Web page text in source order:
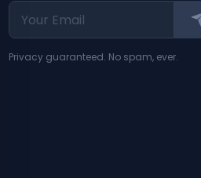
Privacy guaranteed. No spam, ever.